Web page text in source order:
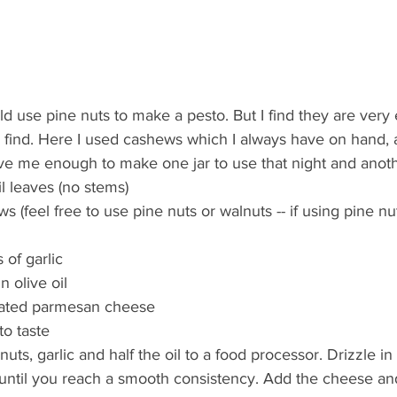
use pine nuts to make a pesto. But I find they are
find. Here I used cashews which I always have on
me enough to make one jar to use that night and
leaves (no stems)
(feel free to use pine nuts or walnuts -- if using pine
of garlic
olive oil
parmesan cheese
taste
garlic and half the oil to a food processor. Drizzle
you reach a smooth consistency. Add the cheese